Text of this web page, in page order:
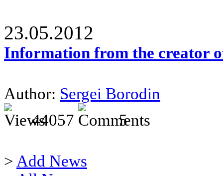
23.05.2012
Information from the creator
Author: Sergei Borodin
44057
5
> Add News